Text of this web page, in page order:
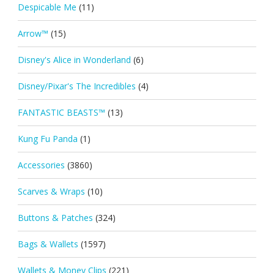
Despicable Me (11)
Arrow™ (15)
Disney's Alice in Wonderland (6)
Disney/Pixar's The Incredibles (4)
FANTASTIC BEASTS™ (13)
Kung Fu Panda (1)
Accessories (3860)
Scarves & Wraps (10)
Buttons & Patches (324)
Bags & Wallets (1597)
Wallets & Money Clips (221)